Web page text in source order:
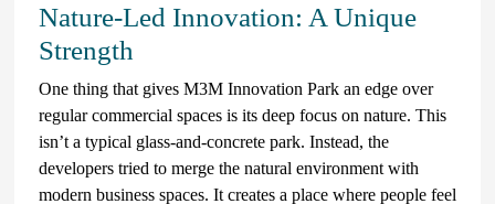
Nature-Led Innovation: A Unique
Strength
One thing that gives M3M Innovation Park an edge over
regular commercial spaces is its deep focus on nature. This
isn’t a typical glass-and-concrete park. Instead, the
developers tried to merge the natural environment with
modern business spaces. It creates a place where people feel